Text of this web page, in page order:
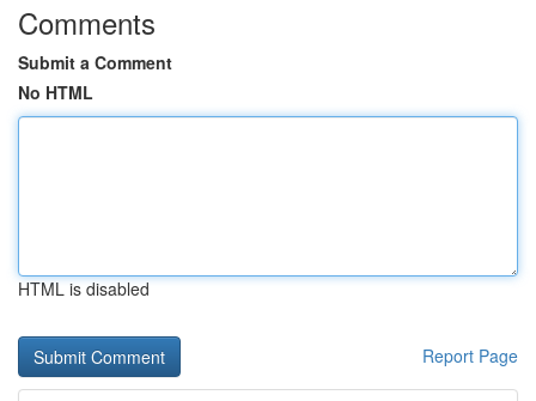
Comments
Submit a Comment
No HTML
HTML is disabled
Report Page